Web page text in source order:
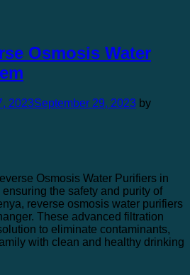
Osmosis Water
2023September 29, 2023 by
Osmosis Water Purifiers in
the safety and purity of
reverse osmosis water purifiers
These advanced filtration
to eliminate contaminants,
with clean and healthy drinking